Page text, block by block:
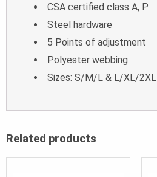
CSA certified class A, P
Steel hardware
5 Points of adjustment
Polyester webbing
Sizes: S/M/L & L/XL/2XL
Related products